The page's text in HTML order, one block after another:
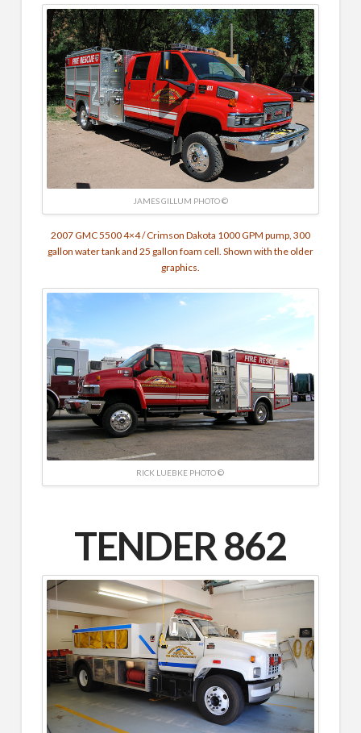
JAMES GILLUM PHOTO ©
2007 GMC 5500 4×4 / Crimson Dakota 1000 GPM pump, 300
gallon water tank and 25 gallon foam cell. Shown with the older
graphics.
RICK LUEBKE PHOTO ©
TENDER 862